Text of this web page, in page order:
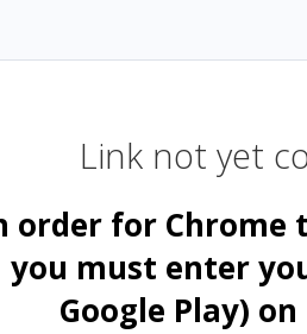
Link not yet
order for Chrome
you must enter
Google Play)